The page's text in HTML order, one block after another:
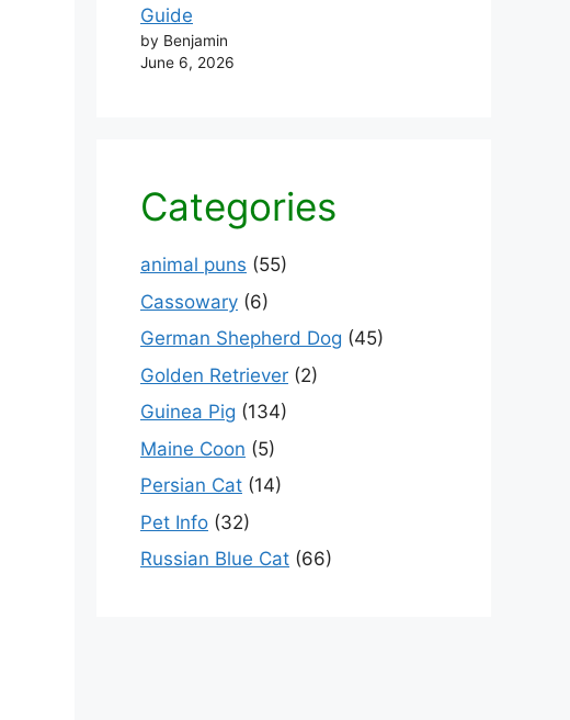
Guide
by Benjamin
June 6, 2026
Categories
animal puns (55)
Cassowary (6)
German Shepherd Dog (45)
Golden Retriever (2)
Guinea Pig (134)
Maine Coon (5)
Persian Cat (14)
Pet Info (32)
Russian Blue Cat (66)